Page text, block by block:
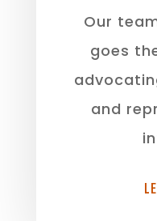
Our
goes
and